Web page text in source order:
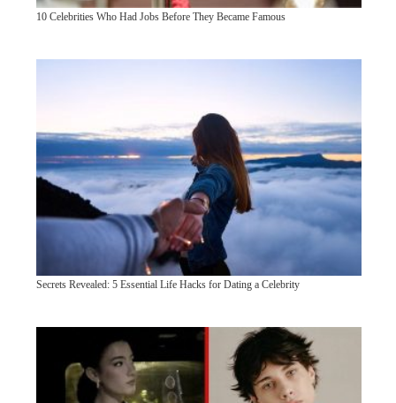
10 Celebrities Who Had Jobs Before They Became Famous
Secrets Revealed: 5 Essential Life Hacks for Dating a Celebrity